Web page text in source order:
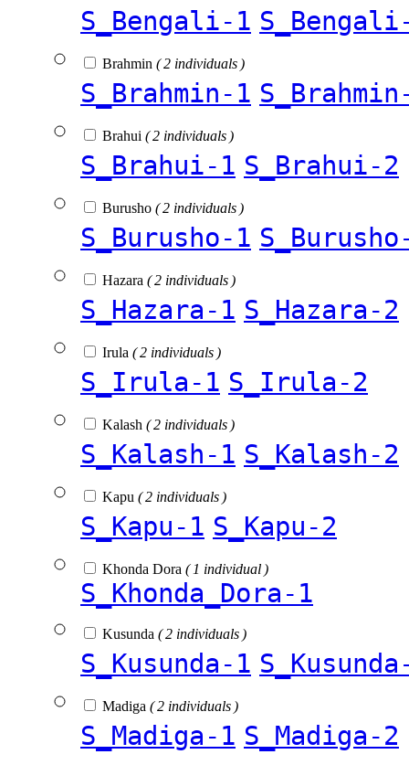
S_Bengali-1
Brahmin ( 2 individuals )
S_Brahmin-1
Brahui ( 2 individuals )
S_Brahui-1 S_Brahui-2
Burusho ( 2 individuals )
S_Burusho-1
Hazara ( 2 individuals )
S_Hazara-1 S_Hazara-2
Irula ( 2 individuals )
S_Irula-1 S_Irula-2
Kalash ( 2 individuals )
S_Kalash-1 S_Kalash-2
Kapu ( 2 individuals )
S_Kapu-1 S_Kapu-2
Khonda Dora ( 1 individual )
S_Khonda_Dora-1
Kusunda ( 2 individuals )
S_Kusunda-1
Madiga ( 2 individuals )
S_Madiga-1 S_Madiga-2